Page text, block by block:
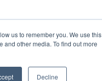
us to remember you. We use this
other media. To find out more
Decline